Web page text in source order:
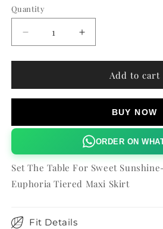
Quantity
Decrease
quantity
for
TIERED
MAXI
Increase
quantity
for
EUPHORIA
TIERED
MAXI
Add to cart
BUY NOW
ORDER ON
Set The Table For Sweet
Euphoria Tiered Maxi Skirt
Fit Details